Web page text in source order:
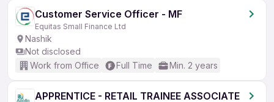
Customer Service Officer - MF
Equitas Small Finance Ltd
Nashik
Not disclosed
Work from Office
Full Time Min. 2 years
APPRENTICE - RETAIL TRAINEE ASSOCIATE